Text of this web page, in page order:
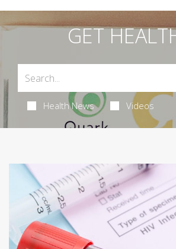
GET
Health News Videos